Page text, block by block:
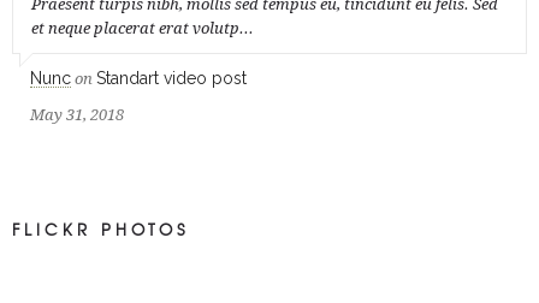
Praesent turpis nibh, mollis sed tempus eu, tincidunt eu felis. Sed
et neque placerat erat volutp...
Nunc on Standart video post
May 31, 2018
FLICKR PHOTOS